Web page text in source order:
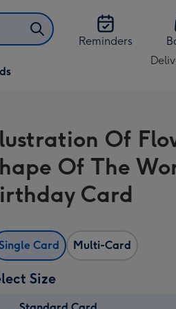
Reminders
UK
Of
Of The
Card
Card Multi-Card
Size